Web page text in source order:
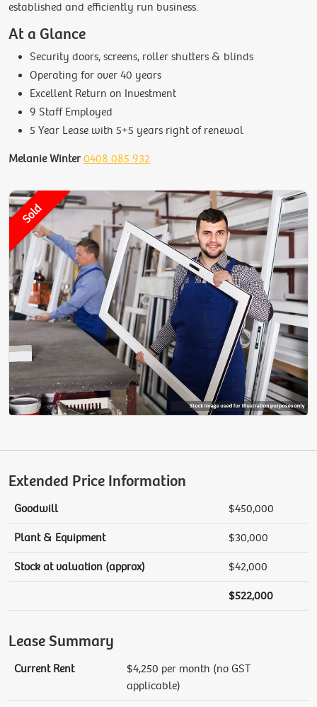
established and efficiently run business.
At a Glance
Security doors, screens, roller shutters & blinds
Operating for over 40 years
Excellent Return on Investment
9 Staff Employed
5 Year Lease with 5+5 years right of renewal
Melanie Winter 0408 085 932
Sold
Extended Price Information
Goodwill $450,000
Plant & Equipment $30,000
Stock at valuation (approx) $42,000
$522,000
Lease Summary
Current Rent
$4,250 per month (no GST
applicable)